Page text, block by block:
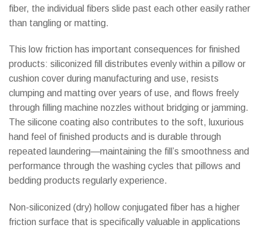
fiber, the individual fibers slide past each other easily rather
than tangling or matting.
This low friction has important consequences for finished
products: siliconized fill distributes evenly within a pillow or
cushion cover during manufacturing and use, resists
clumping and matting over years of use, and flows freely
through filling machine nozzles without bridging or jamming.
The silicone coating also contributes to the soft, luxurious
hand feel of finished products and is durable through
repeated laundering—maintaining the fill’s smoothness and
performance through the washing cycles that pillows and
bedding products regularly experience.
Non-siliconized (dry) hollow conjugated fiber has a higher
friction surface that is specifically valuable in applications